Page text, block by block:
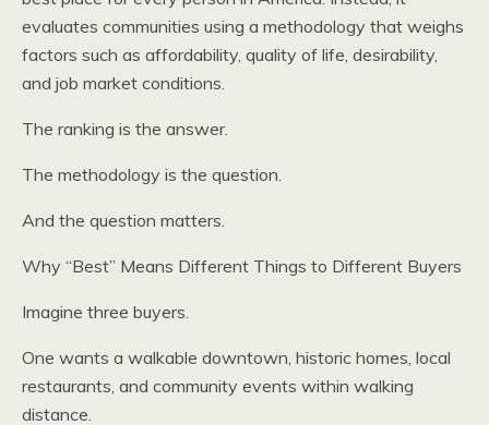
evaluates communities using a methodology that weighs
factors such as affordability, quality of life, desirability,
and job market conditions.
The ranking is the answer.
The methodology is the question.
And the question matters.
Why “Best” Means Different Things to Different Buyers
Imagine three buyers.
One wants a walkable downtown, historic homes, local
restaurants, and community events within walking
distance.